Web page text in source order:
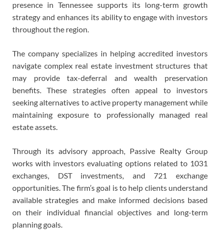
presence in Tennessee supports its long-term growth
strategy and enhances its ability to engage with investors
throughout the region.
The company specializes in helping accredited investors
navigate complex real estate investment structures that
may provide tax-deferral and wealth preservation
benefits. These strategies often appeal to investors
seeking alternatives to active property management while
maintaining exposure to professionally managed real
estate assets.
Through its advisory approach, Passive Realty Group
works with investors evaluating options related to 1031
exchanges, DST investments, and 721 exchange
opportunities. The firm’s goal is to help clients understand
available strategies and make informed decisions based
on their individual financial objectives and long-term
planning goals.